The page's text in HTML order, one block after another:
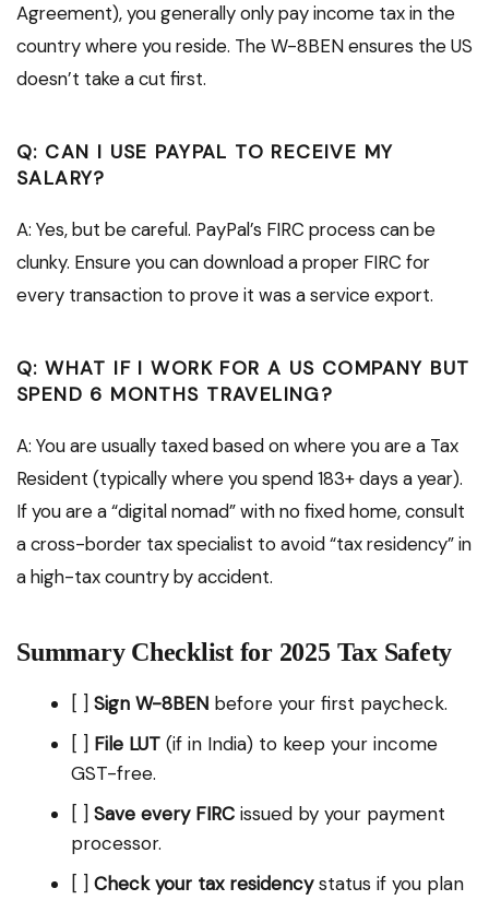
Agreement), you generally only pay income tax in the
country where you reside. The W-8BEN ensures the US
doesn’t take a cut first.
Q: CAN I USE PAYPAL TO RECEIVE MY
SALARY?
A: Yes, but be careful. PayPal’s FIRC process can be
clunky. Ensure you can download a proper FIRC for
every transaction to prove it was a service export.
Q: WHAT IF I WORK FOR A US COMPANY BUT
SPEND 6 MONTHS TRAVELING?
A: You are usually taxed based on where you are a Tax
Resident (typically where you spend 183+ days a year).
If you are a “digital nomad” with no fixed home, consult
a cross-border tax specialist to avoid “tax residency” in
a high-tax country by accident.
Summary Checklist for 2025 Tax Safety
[ ] Sign W-8BEN before your first paycheck.
[ ] File LUT (if in India) to keep your income
GST-free.
[ ] Save every FIRC issued by your payment
processor.
[ ] Check your tax residencystatus if you plan